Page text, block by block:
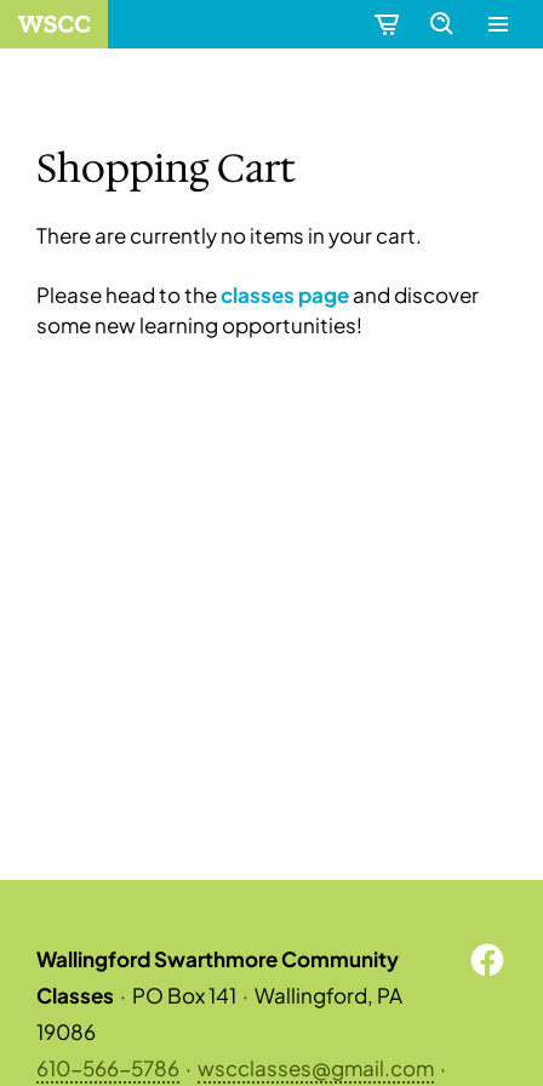
Shopping Cart
There are currently no items in your cart.
Please head to theclasses pageand discover
some new learning opportunities!
Wallingford Swarthmore Community
Classes · PO Box 141 · Wallingford, PA
19086
610-566-5786 · wscclasses@gmail.com ·